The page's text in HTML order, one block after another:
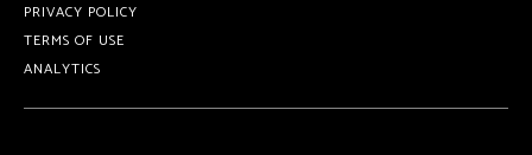
PRIVACY POLICY
TERMS OF USE
ANALYTICS